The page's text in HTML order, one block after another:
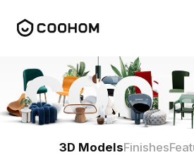
3D ModelsFinishes